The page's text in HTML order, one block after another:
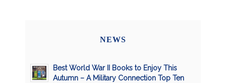
NEWS
Best World War II Books to Enjoy This
Autumn – A Military Connection Top Ten